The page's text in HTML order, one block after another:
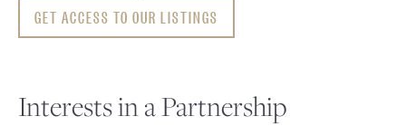
GET ACCESS TO OUR LISTINGS
Interests in a Partnership